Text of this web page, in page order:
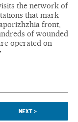
the network of
that mark
front,
of wounded
operated on
NEXT >